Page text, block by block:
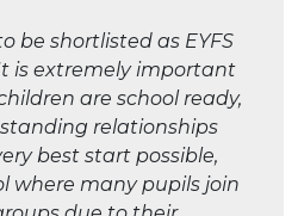
be shortlisted as EYFS
is extremely important
are school ready,
relationships
best start possible,
where many pupils join